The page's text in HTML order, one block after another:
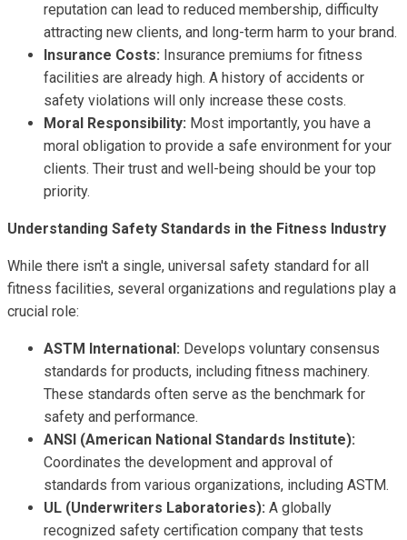
reputation can lead to reduced membership, difficulty
attracting new clients, and long-term harm to your brand.
Insurance Costs: Insurance premiums for fitness
facilities are already high. A history of accidents or
safety violations will only increase these costs.
Moral Responsibility: Most importantly, you have a
moral obligation to provide a safe environment for your
clients. Their trust and well-being should be your top
priority.
Understanding Safety Standards in the Fitness Industry
While there isn't a single, universal safety standard for all
fitness facilities, several organizations and regulations play a
crucial role:
ASTM International: Develops voluntary consensus
standards for products, including fitness machinery.
These standards often serve as the benchmark for
safety and performance.
ANSI (American National Standards Institute):
Coordinates the development and approval of
standards from various organizations, including ASTM.
UL (Underwriters Laboratories): A globally
recognized safety certification company that tests